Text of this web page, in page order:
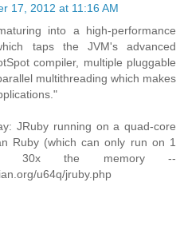
17, 2012 at 11:16 AM
into a high-performance
taps the JVM's advanced
compiler, multiple pluggable
multithreading which makes
JRuby running on a quad-core
Ruby (which can only run on 1
30x the memory --
u64q/jruby.php